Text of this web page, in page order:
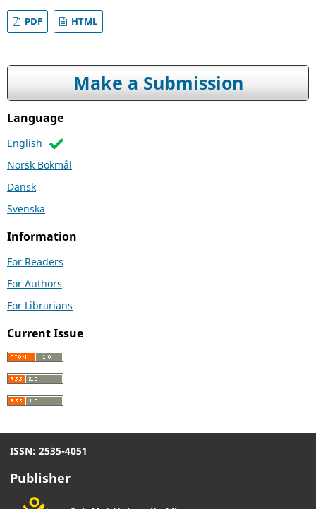
PDF HTML
Make a Submission
Language
English
Norsk Bokmål
Dansk
Svenska
Information
For Readers
For Authors
For Librarians
Current Issue
ISSN: 2535-4051
Publisher